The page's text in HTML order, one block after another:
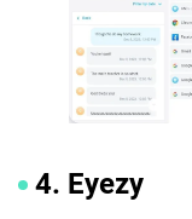
4. Eyezy